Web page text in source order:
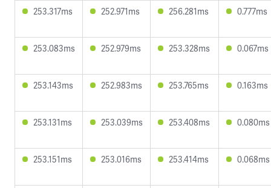
253.317ms 252.971ms 256.281ms 0.777ms
253.083ms 252.979ms 253.328ms 0.067ms
253.143ms 252.983ms 253.765ms 0.163ms
253.131ms 253.039ms 253.408ms 0.080ms
253.151ms 253.016ms 253.414ms 0.068ms